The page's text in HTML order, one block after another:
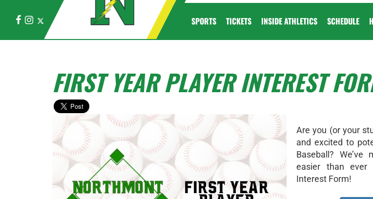
FacebookInstagram SPORTS TICKETS INSIDE ATHLETICS SCHEDULE
FIRST YEAR PLAYER INTEREST
Are you (or your
and excited to
Baseball?
easier than ever
Interest Form!